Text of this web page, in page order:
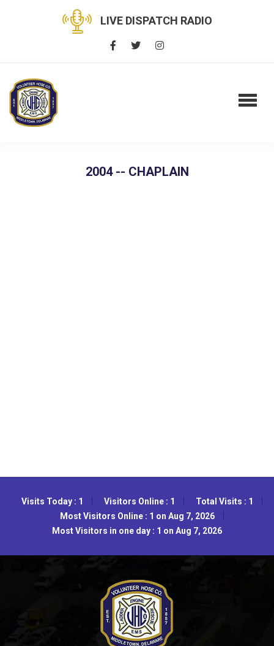
LIVE DISPATCH RADIO
2004 -- CHAPLAIN
Visits Today : 1 Visitors Online : 1
Total Visits : 1
Most Visitors Online : 1 on Aug 7, 2026
Most Visitors in one day : 1 on Aug 7, 2026